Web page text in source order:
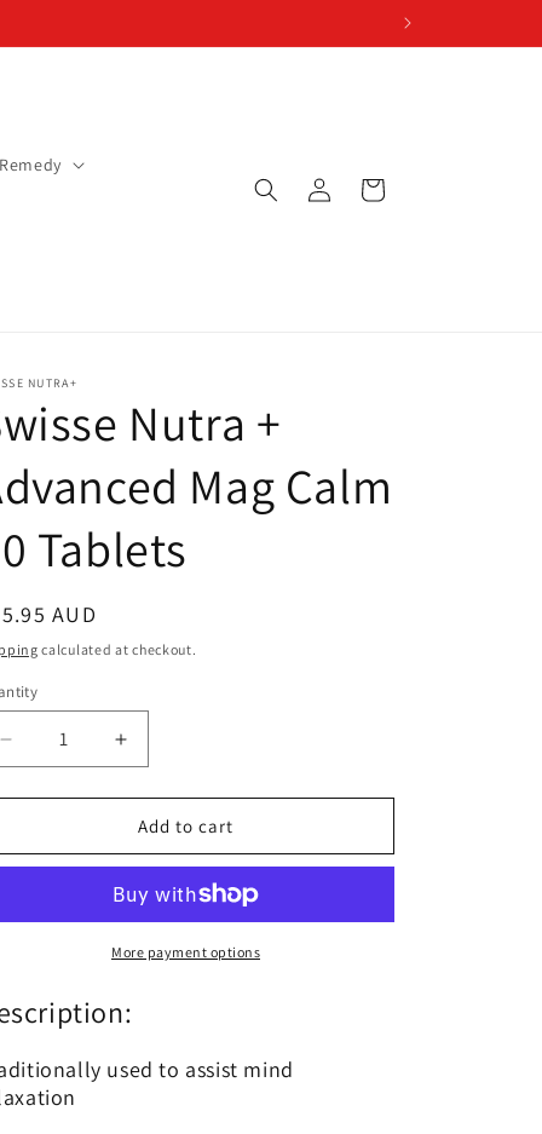
in
Cart
NUTRA+
Nutra +
Mag Calm
Tablets
AUD
calculated at checkout.
Decrease
quantity
for
Nutra
Mag
Tablets
Increase
quantity
for
Swisse
Nutra
Advanced
Mag
Calm
Tablets
Add to cart
More payment options
used to assist mind